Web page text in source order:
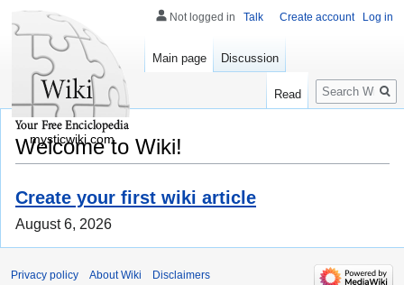
Welcome to Wiki!
Create your first wiki article
August 6, 2026
Not logged in Talk Create account Log in
Main page Discussion
Read
Search
mysticwiki.com
Privacy policy About Wiki Disclaimers